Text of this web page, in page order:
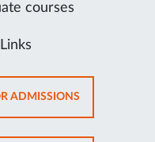
courses
ADMISSIONSOPENS
IN
NEW